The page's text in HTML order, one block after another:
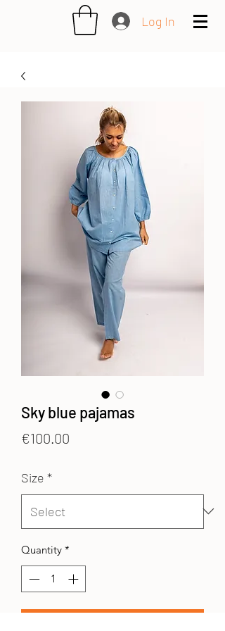
Log In
Sky blue pajamas
€100.00
Size *
Quantity *